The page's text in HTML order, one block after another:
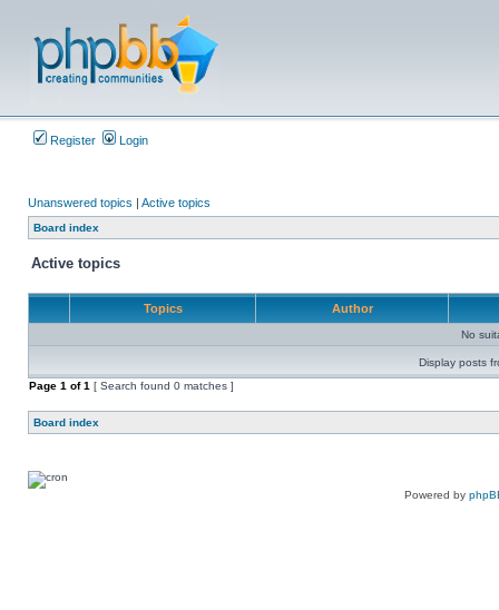
Register Login
Unanswered topics | Active topics
Board index
Active topics
Topics Author
No
Display posts
Page 1 of1 [ Search found 0 matches ]
Board index
Powered by